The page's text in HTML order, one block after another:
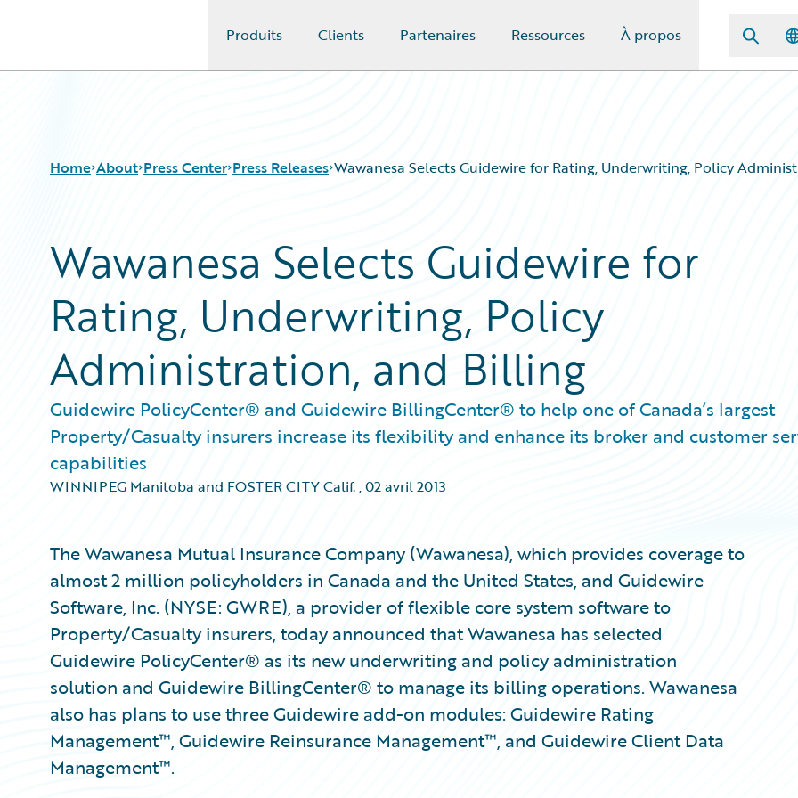
Produits Clients Partenaires Ressources À propos
Home About Press Center Press Releases Wawanesa Selects Guidewire for Rating, Underwriting, Policy
Wawanesa Selects Guidewire for
Rating, Underwriting, Policy
Administration, and Billing
Guidewire PolicyCenter® and Guidewire BillingCenter® to help one of Canada’s largest
Property/Casualty insurers increase its flexibility and enhance its broker and customer
capabilities
WINNIPEG Manitoba and FOSTER CITY Calif.,02 avril 2013
The Wawanesa Mutual Insurance Company (Wawanesa), which provides coverage to
almost 2 million policyholders in Canada and the United States, and Guidewire
Software, Inc. (NYSE: GWRE), a provider of flexible core system software to
Property/Casualty insurers, today announced that Wawanesa has selected
Guidewire PolicyCenter® as its new underwriting and policy administration
solution and Guidewire BillingCenter® to manage its billing operations. Wawanesa
also has plans to use three Guidewire add-on modules: Guidewire Rating
Management™, Guidewire Reinsurance Management™, and Guidewire Client Data
Management™.